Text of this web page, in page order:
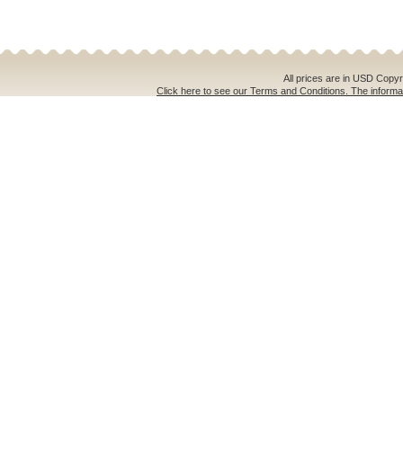
All prices are in USD
Click here to see our Terms and Conditions. The